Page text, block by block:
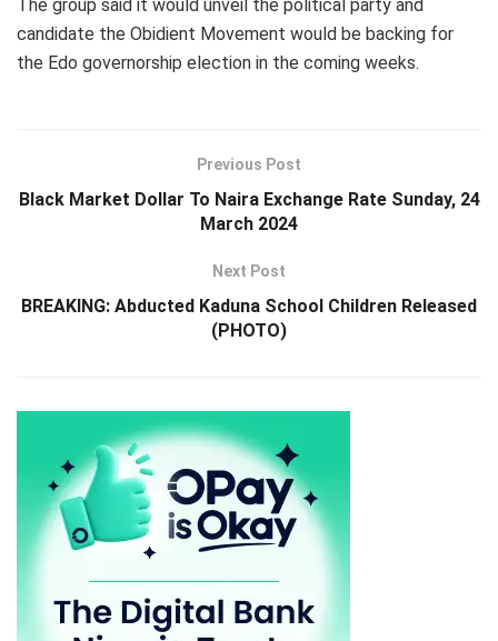
The group said it would unveil the political party and
candidate the Obidient Movement would be backing for
the Edo governorship election in the coming weeks.
Previous Post
Black Market Dollar To Naira Exchange Rate Sunday, 24
March 2024
Next Post
BREAKING: Abducted Kaduna School Children Released
(PHOTO)